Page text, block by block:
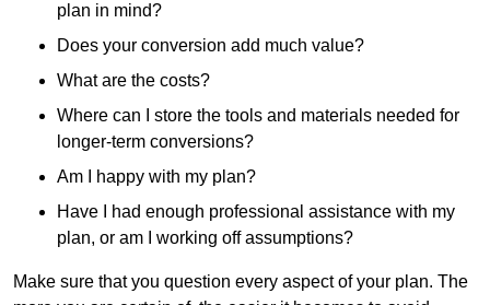
plan in mind?
Does your conversion add much value?
What are the costs?
Where can I store the tools and materials needed for
longer-term conversions?
Am I happy with my plan?
Have I had enough professional assistance with my
plan, or am I working off assumptions?
Make sure that you question every aspect of your plan. The